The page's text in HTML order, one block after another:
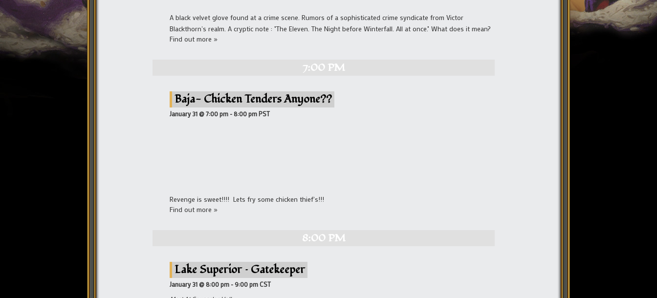
A black velvet glove found at a crime scene. Rumors of a sophisticated crime syndicate from Victor
Blackthorn's realm. A cryptic note : "The Eleven. The Night before Winterfall. All at once." What does it mean?
Find out more »
7:00 PM
Baja- Chicken Tenders Anyone??
January 31 @ 7:00 pm -8:00 pmPST
Revenge is sweet!!!! Lets fry some chicken thief's!!!
Find out more »
8:00 PM
Lake Superior – Gatekeeper
January 31 @ 8:00 pm -9:00 pmCST